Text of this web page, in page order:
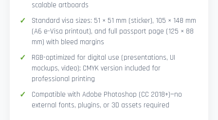
scalable artboards
Standard visa sizes: 51 × 51 mm (sticker), 105 × 148 mm
(A6 e-Visa printout), and full passport page (125 × 88
mm) with bleed margins
RGB-optimized for digital use (presentations, UI
mockups, video); CMYK version included for
professional printing
Compatible with Adobe Photoshop (CC 2018+)—no
external fonts, plugins, or 3D assets required